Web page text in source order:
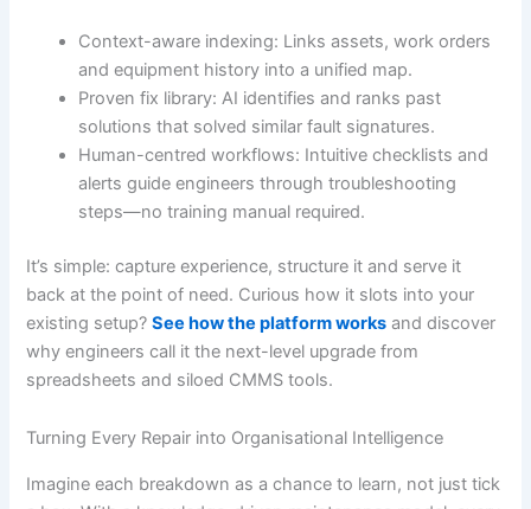
Context-aware indexing: Links assets, work orders
and equipment history into a unified map.
Proven fix library: AI identifies and ranks past
solutions that solved similar fault signatures.
Human-centred workflows: Intuitive checklists and
alerts guide engineers through troubleshooting
steps—no training manual required.
It’s simple: capture experience, structure it and serve it
back at the point of need. Curious how it slots into your
existing setup?See how the platform works and discover
why engineers call it the next-level upgrade from
spreadsheets and siloed CMMS tools.
Turning Every Repair into Organisational Intelligence
Imagine each breakdown as a chance to learn, not just tick